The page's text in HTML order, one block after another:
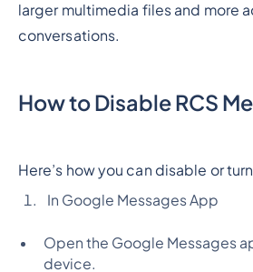
larger multimedia files and more
conversations.
How to Disable RCS
Here’s how you can disable or
In Google Messages App
Open the Google Messages
device.